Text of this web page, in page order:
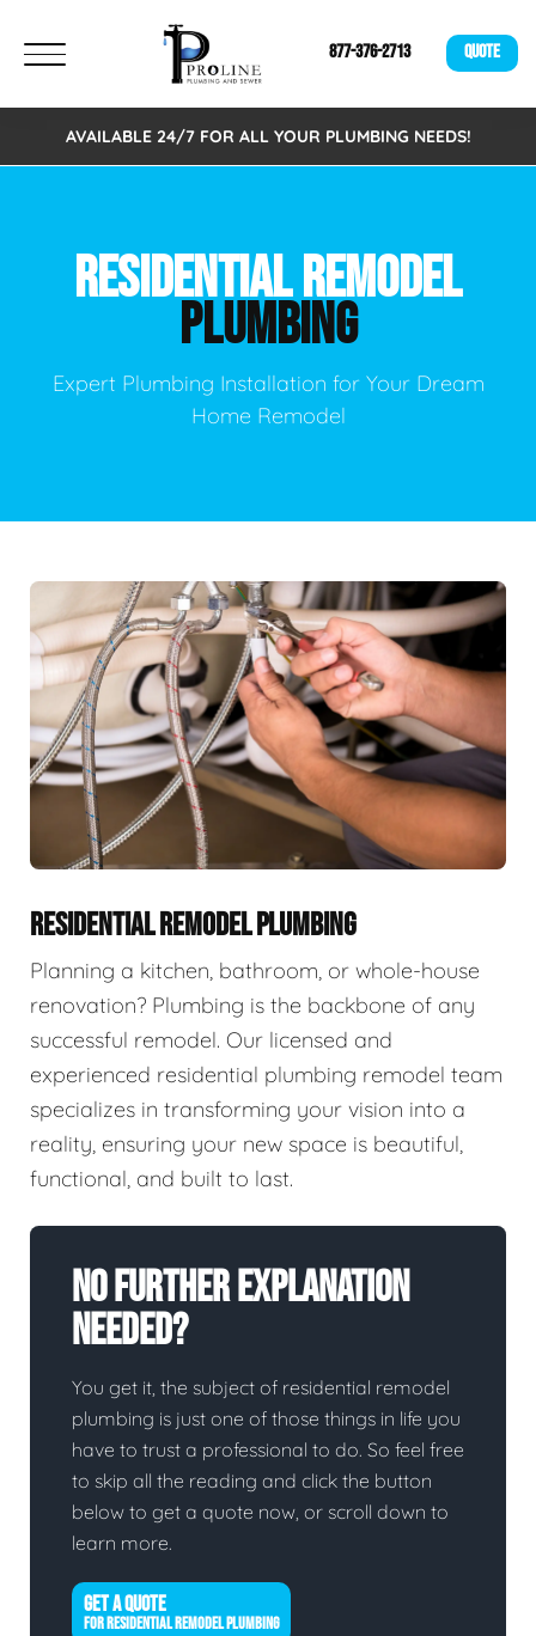
877-376-2713 QUOTE
AVAILABLE 24/7 FOR ALL YOUR PLUMBING NEEDS!
RESIDENTIAL REMODEL
PLUMBING
Expert Plumbing Installation for Your Dream
Home Remodel
RESIDENTIAL REMODEL PLUMBING
Planning a kitchen, bathroom, or whole-house
renovation? Plumbing is the backbone of any
successful remodel. Our licensed and
experienced residential plumbing remodel team
specializes in transforming your vision into a
reality, ensuring your new space is beautiful,
functional, and built to last.
No Further Explanation
Needed?
You get it, the subject of residential remodel
plumbing is just one of those things in life you
have to trust a professional to do. So feel free
to skip all the reading and click the button
below to get a quote now, or scroll down to
learn more.
GET A QUOTE
FOR RESIDENTIAL REMODEL PLUMBING